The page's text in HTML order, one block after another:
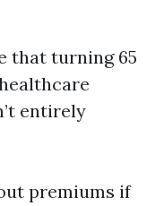
that turning 65
entirely
premiums if